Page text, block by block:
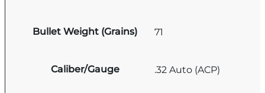
Bullet Weight (Grains) 71
Caliber/Gauge .32 Auto (ACP)